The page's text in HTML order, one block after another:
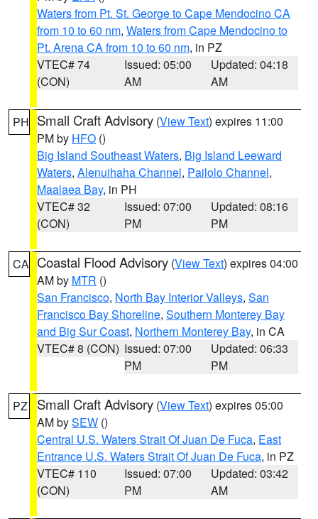
Waters from Pt. St. George to Cape Mendocino CA
from 10 to 60 nm, Waters from Cape Mendocino to
Pt. Arena CA from 10 to 60 nm, in PZ
VTEC# 74
(CON)
Issued: 05:00
AM
Updated: 04:18
AM
PH Small Craft Advisory (View Text) expires 11:00
PM by HFO ()
Big Island Southeast Waters, Big Island Leeward
Waters, Alenuihaha Channel, Pailolo Channel,
Maalaea Bay, in PH
VTEC# 32
(CON)
Issued: 07:00
PM
Updated: 08:16
PM
CA Coastal Flood Advisory (View Text) expires 04:00
AM by MTR ()
San Francisco, North Bay Interior Valleys, San
Francisco Bay Shoreline, Southern Monterey Bay
and Big Sur Coast, Northern Monterey Bay, in CA
VTEC# 8 (CON) Issued: 07:00
PM
Updated: 06:33
PM
PZ Small Craft Advisory (View Text) expires 05:00
AM bySEW ()
Central U.S. Waters Strait Of Juan De Fuca, East
Entrance U.S. Waters Strait Of Juan De Fuca, in PZ
VTEC# 110
(CON)
Issued: 07:00
PM
Updated: 03:42
AM